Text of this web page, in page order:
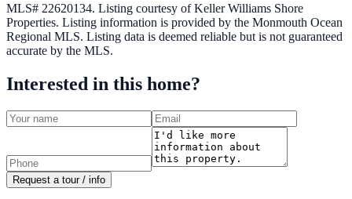
MLS# 22620134. Listing courtesy of Keller Williams Shore
Properties. Listing information is provided by the Monmouth Ocean
Regional MLS. Listing data is deemed reliable but is not guaranteed
accurate by the MLS.
Interested in this home?
Request a tour / info